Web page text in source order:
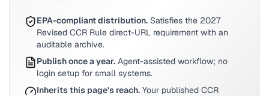
EPA-compliant distribution. Satisfies the 2027
Revised CCR Rule direct-URL requirement with an
auditable archive.
Publish once a year. Agent-assisted workflow; no
login setup for small systems.
Inherits this page's reach. Your published CCR